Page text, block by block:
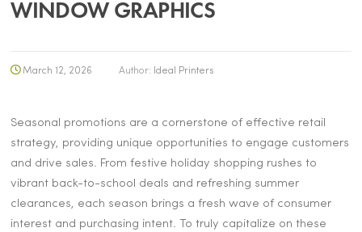
WINDOW GRAPHICS
March 12, 2026 Author: Ideal Printers
Seasonal promotions are a cornerstone of effective retail
strategy, providing unique opportunities to engage customers
and drive sales. From festive holiday shopping rushes to
vibrant back-to-school deals and refreshing summer
clearances, each season brings a fresh wave of consumer
interest and purchasing intent. To truly capitalize on these